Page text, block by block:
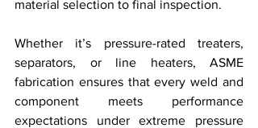
material selection to final inspection.
Whether it’s pressure-rated treaters,
separators, or line heaters, ASME
fabrication ensures that every weld and
component meets performance
expectations under extreme pressure